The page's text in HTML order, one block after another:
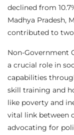
declined from
Madhya Pradesh,
contributed to
Non-Government
a crucial role in
capabilities
skill training and
like poverty and
vital link between
advocating for